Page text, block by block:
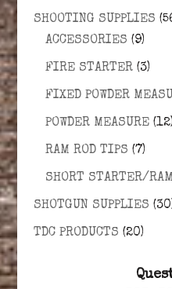
SHOOTING SUPPLIES
ACCESSORIES (9)
FIRE STARTER (3)
FIXED POWDER
POWDER MEASURE (12)
RAM ROD TIPS (7)
SHORT STARTER/
SHOTGUN SUPPLIES
TDC PRODUCTS (20)